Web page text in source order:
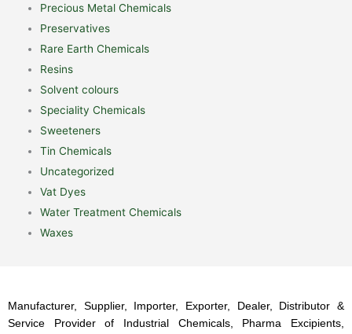
Precious Metal Chemicals
Preservatives
Rare Earth Chemicals
Resins
Solvent colours
Speciality Chemicals
Sweeteners
Tin Chemicals
Uncategorized
Vat Dyes
Water Treatment Chemicals
Waxes
Manufacturer, Supplier, Importer, Exporter, Dealer, Distributor &
Service Provider of Industrial Chemicals, Pharma Excipients,